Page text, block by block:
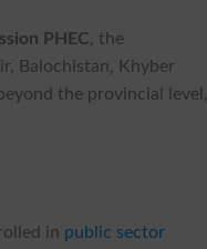
PHEC, the
Balochistan, Khyber
the provincial level,
in public sector